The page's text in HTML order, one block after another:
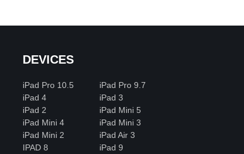
DEVICES
iPad Pro 10.5
iPad Pro 9.7
iPad 4
iPad 3
iPad 2
iPad Mini 5
iPad Mini 4
iPad Mini 3
iPad Mini 2
iPad Air 3
IPAD 8
iPad 9